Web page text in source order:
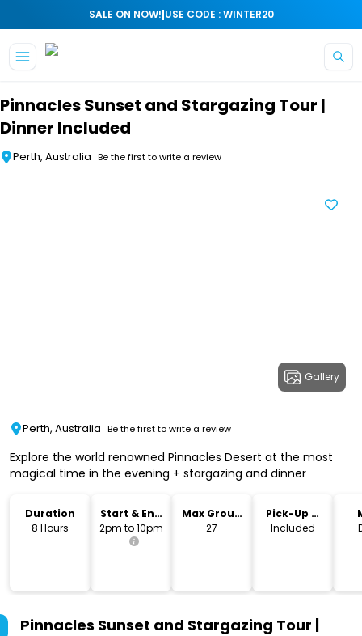
SALE ON NOW!|USE CODE : WINTER20
Pinnacles Sunset and Stargazing Tour |
Dinner Included
Perth, Australia Be the first to write a review
Gallery
Perth, Australia Be the first to write a review
Explore the world renowned Pinnacles Desert at the most
magical time in the evening + stargazing and dinner
Duration
8 Hours
Start & End
Time
2pm to 10pm
Max Group
Size
27
Pick-Up &
Drop-Off
Included
Pinnacles Sunset and Stargazing Tour |